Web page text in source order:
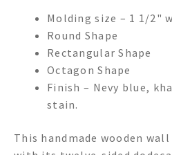
Molding size – 1 1/2"
Round Shape
Rectangular Shape
Octagon Shape
Finish – Nevy blue,
stain.
This handmade wooden